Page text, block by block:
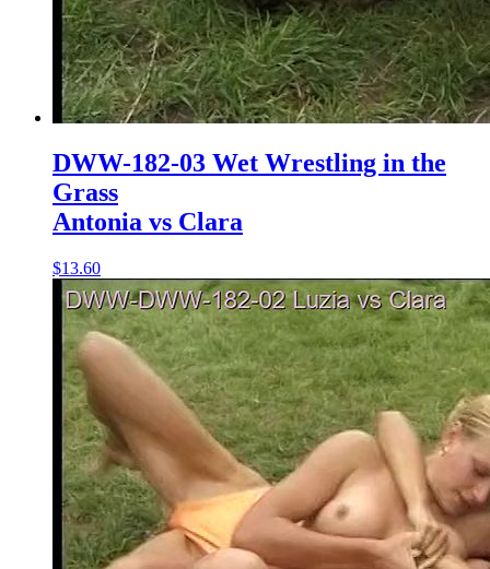
DWW-182-03 Wet Wrestling in the
Grass
Antonia vs Clara
$13.60